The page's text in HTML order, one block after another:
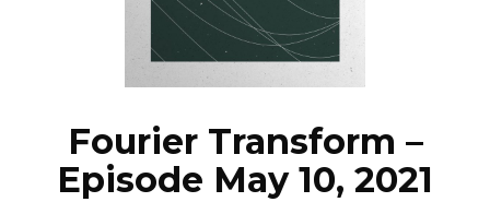
NEWS
Fourier Transform –
Episode May 10, 2021